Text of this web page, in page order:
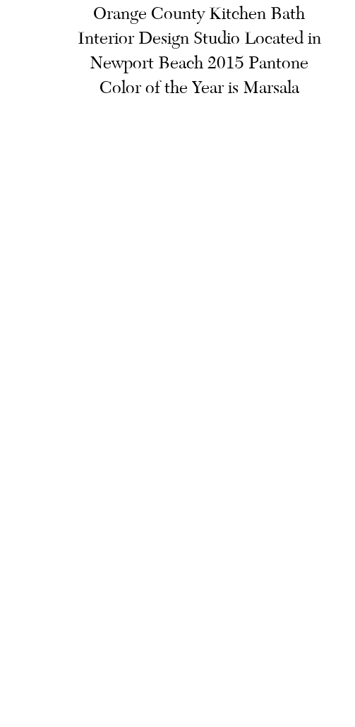
Orange County Kitchen Bath
Interior Design Studio Located in
Newport Beach 2015 Pantone
Color of the Year is Marsala